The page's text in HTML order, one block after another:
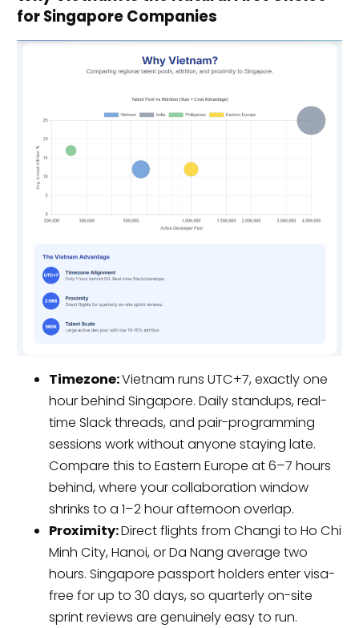
for Singapore Companies
Timezone:Vietnam runs UTC+7, exactly one
hour behind Singapore. Daily standups, real-
time Slack threads, and pair-programming
sessions work without anyone staying late.
Compare this to Eastern Europe at 6–7 hours
behind, where your collaboration window
shrinks to a 1–2 hour afternoon overlap.
Proximity:Direct flights from Changi to Ho Chi
Minh City, Hanoi, or Da Nang average two
hours. Singapore passport holders enter visa-
free for up to 30 days, so quarterly on-site
sprint reviews are genuinely easy to run.